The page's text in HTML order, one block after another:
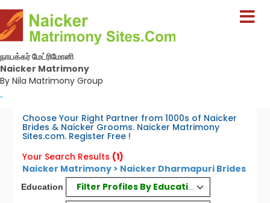
நாயக்கர் மேட்ரிமோனி
Naicker Matrimony
By Nila Matrimony Group
-
Choose Your Right Partner from 1000s of Naicker
Brides & Naicker Grooms. Naicker Matrimony
Sites.com. Register Free !
Your Search Results (1)
Naicker Matrimony > Naicker Dharmapuri Brides
Education Filter Profiles By Education